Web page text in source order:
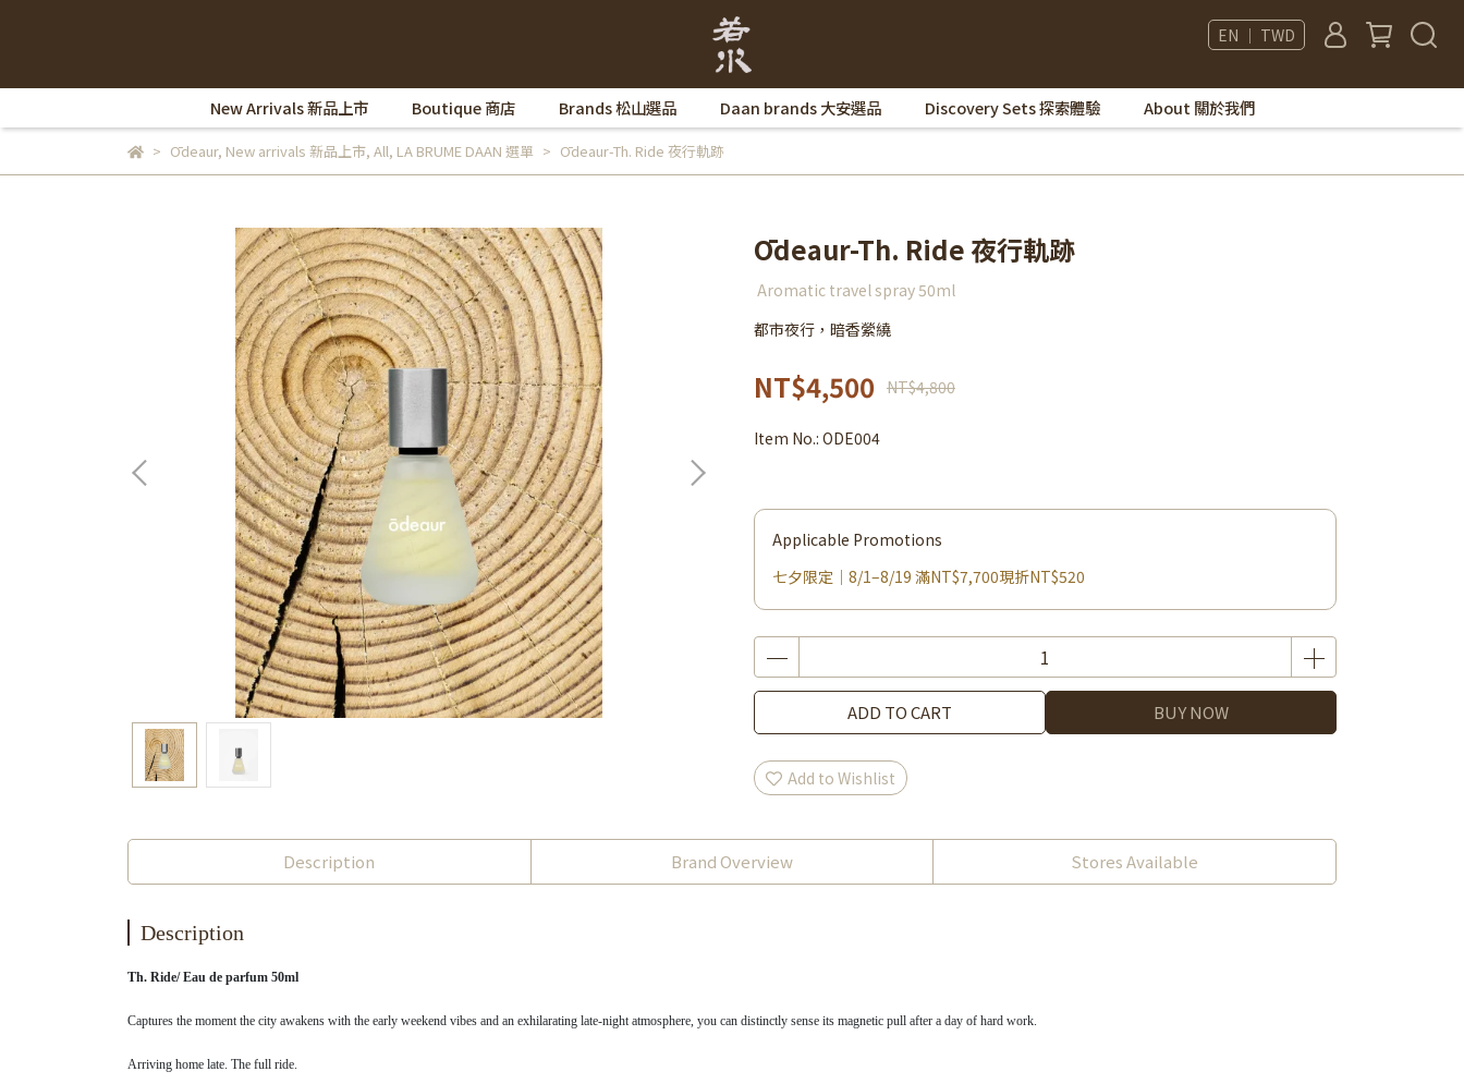
EN ｜ TWD
New Arrivals 新品上市 Boutique 商店 Brands 松山選品 Daan brands 大安選品 Discovery Sets 探索體驗 About 關於我們
Ōdeaur, New arrivals 新品上市, All, LA BRUME DAAN 選單 Ōdeaur-Th. Ride 夜行軌跡
Ōdeaur-Th. Ride 夜行軌跡
Aromatic travel spray 50ml
都市夜行，暗香縈繞
NT$4,500 NT$4,800
Item No.: ODE004
Applicable Promotions
七夕限定｜8/1–8/19 滿NT$7,700現折NT$520
ADD TO CART BUY NOW
Add to Wishlist
Description Brand Overview Stores Available
Description
Th. Ride/ Eau de parfum 50ml
Captures the moment the city awakens with the early weekend vibes and an exhilarating late-night atmosphere, you can distinctly sense its magnetic pull after a day of hard work.
Arriving home late. The full ride.